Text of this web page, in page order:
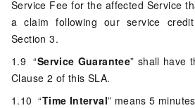
Service Fee for the affected Service
a claim following our service
Section 3.
1.9 “Service Guarantee” shall have
Clause 2 of this SLA.
1.10 “Time Interval” means 5